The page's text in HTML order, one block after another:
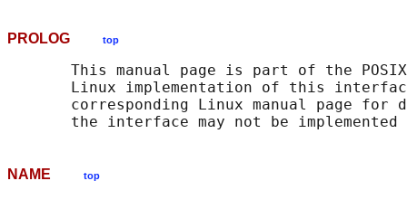
PROLOG top
This manual page is part of the
Linux implementation of this
corresponding Linux manual page for
NAME top